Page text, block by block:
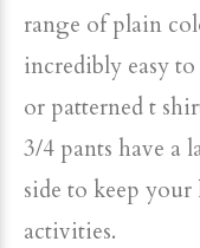
range of plain
incredibly easy
or patterned t
3/4 pants have a
side to keep
activities.